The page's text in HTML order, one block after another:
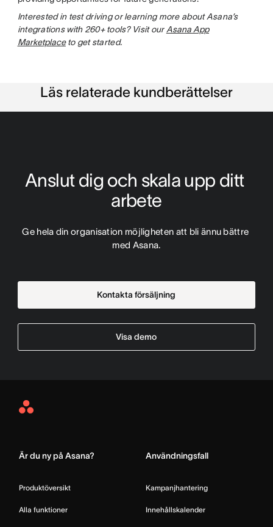
Interested in test driving or learning more about Asana’s
integrations with 260+ tools? Visit ourAsana App
Marketplaceto get started.
Läs relaterade kundberättelser
Anslut dig och skala upp ditt
arbete
Ge hela din organisation möjligheten att bli ännu bättre
med Asana.
Kontakta försäljning
Visa demo
Asana
Är du ny på Asana?
Produktöversikt
Alla funktioner
Användningsfall
Kampanjhantering
Innehållskalender